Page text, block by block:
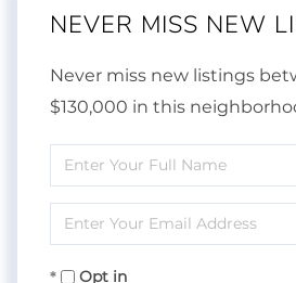
NEVER MISS NEW
Never miss new listings
$130,000 in this
Enter
Full
Name
Enter
Your
Opt in